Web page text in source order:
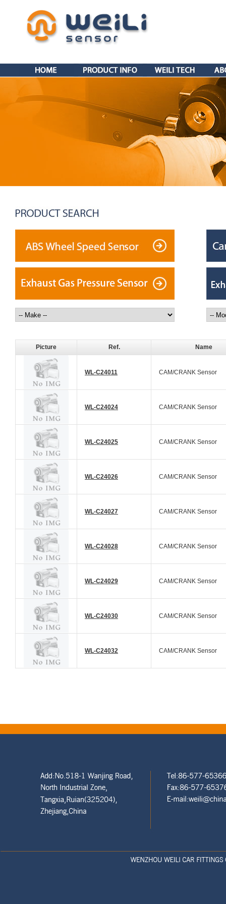
Picture Ref. Name
WL-C24011 CAM/CRANK Sensor
WL-C24024 CAM/CRANK Sensor
WL-C24025 CAM/CRANK Sensor
WL-C24026 CAM/CRANK Sensor
WL-C24027 CAM/CRANK Sensor
WL-C24028 CAM/CRANK Sensor
WL-C24029 CAM/CRANK Sensor
WL-C24030 CAM/CRANK Sensor
WL-C24032 CAM/CRANK Sensor